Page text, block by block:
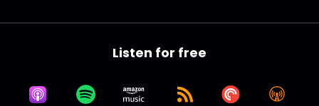
Listen for free